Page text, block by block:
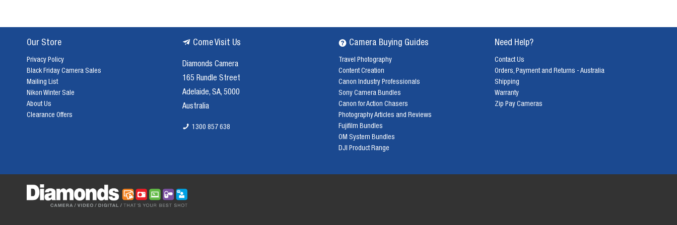
Our Store
Privacy Policy
Black Friday Camera Sales
Mailing List
Nikon Winter Sale
About Us
Clearance Offers
Come Visit Us
Diamonds Camera
165 Rundle Street
Adelaide, SA, 5000
Australia
1300 857 638
Camera Buying Guides
Travel Photography
Content Creation
Canon Industry Professionals
Sony Camera Bundles
Canon for Action Chasers
Photography Articles and Reviews
Fujifilm Bundles
OM System Bundles
DJI Product Range
Need Help?
Contact Us
Orders, Payment and Returns - Australia
Shipping
Warranty
Zip Pay Cameras